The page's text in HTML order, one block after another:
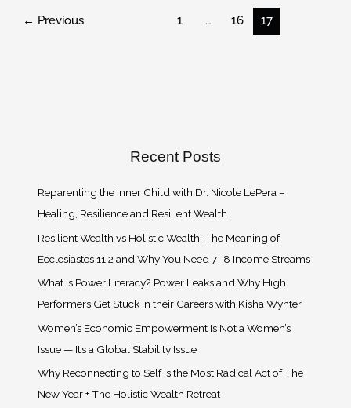
Global
← Previous 1 … 16 17
Recent Posts
Reparenting the Inner Child with Dr. Nicole LePera –
Healing, Resilience and Resilient Wealth
Resilient Wealth vs Holistic Wealth: The Meaning of
Ecclesiastes 11:2 and Why You Need 7–8 Income Streams
What is Power Literacy? Power Leaks and Why High
Performers Get Stuck in their Careers with Kisha Wynter
Women’s Economic Empowerment Is Not a Women’s
Issue — It’s a Global Stability Issue
Why Reconnecting to Self Is the Most Radical Act of The
New Year + The Holistic Wealth Retreat